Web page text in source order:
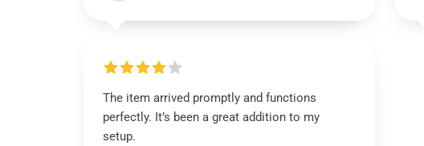
The item arrived promptly and functions
perfectly. It’s been a great addition to my
setup.